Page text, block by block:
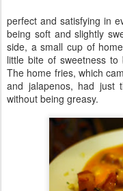
perfect and satisfying in
being soft and slightly
side, a small cup of
little bite of sweetness
The home fries, which
and jalapenos, had just
without being greasy.